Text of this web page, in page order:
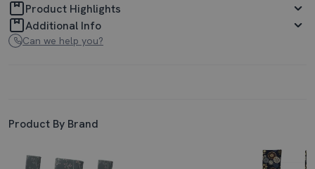
Product Highlights
Additional Info
Can we help you?
Product By Brand